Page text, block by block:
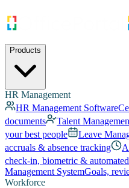
Products
HR Management
HR Management Software
documents
Talent
your best people
Leave
accruals & absence tracking
check-in, biometric &
Management SystemGoals,
Workforce